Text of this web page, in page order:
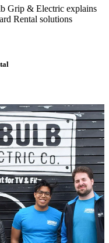
Grip & Electric explains
Rental solutions